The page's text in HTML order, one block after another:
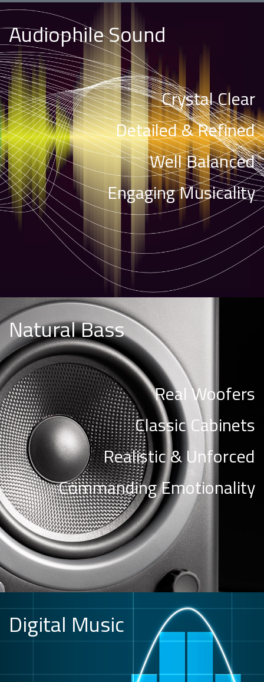
Audiophile Sound
Crystal Clear
Detailed & Refined
Well Balanced
Engaging Musicality
Natural Bass
Real Woofers
Classic Cabinets
Realistic & Unforced
Commanding Emotionality
Digital Music